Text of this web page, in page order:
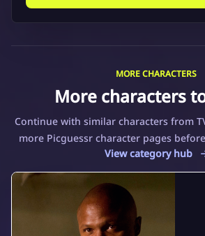
MORE CHARACTERS
More characters
Continue with similar characters from
more Picguessr character pages
View category hub